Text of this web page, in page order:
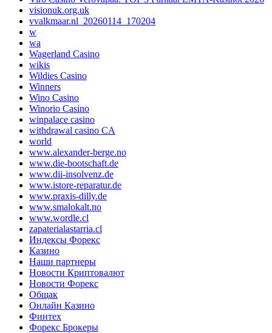
visionuk.org.uk
vvalkmaar.nl_20260114_170204
w
wa
Wagerland Casino
wikis
Wildies Casino
Winners
Wino Casino
Winorio Casino
winpalace casino
withdrawal casino CA
world
www.alexander-berge.no
www.die-bootschaft.de
www.dii-insolvenz.de
www.istore-reparatur.de
www.praxis-dilly.de
www.smalokalt.no
www.wordle.cl
zapaterialastarria.cl
Индексы Форекс
Казино
Наши партнеры
Новости Криптовалют
Новости Форекс
Общак
Онлайн Казино
Финтех
Форекс Брокеры